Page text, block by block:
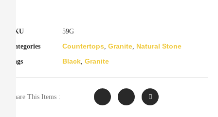
SKU 59G
Categories Countertops, Granite, Natural Stone
Tags Black, Granite
Share This Items :